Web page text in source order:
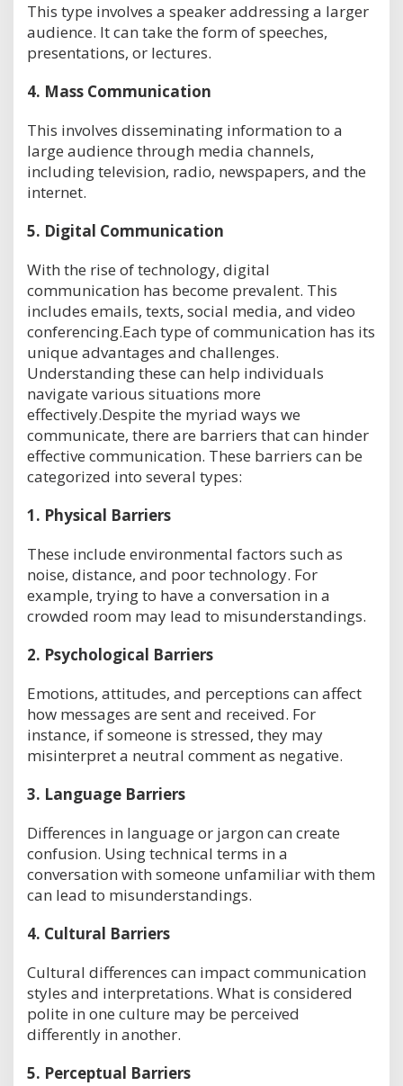
This type involves a speaker addressing a larger
audience. It can take the form of speeches,
presentations, or lectures.
4. Mass Communication
This involves disseminating information to a
large audience through media channels,
including television, radio, newspapers, and the
internet.
5. Digital Communication
With the rise of technology, digital
communication has become prevalent. This
includes emails, texts, social media, and video
conferencing.Each type of communication has its
unique advantages and challenges.
Understanding these can help individuals
navigate various situations more
effectively.Despite the myriad ways we
communicate, there are barriers that can hinder
effective communication. These barriers can be
categorized into several types:
1. Physical Barriers
These include environmental factors such as
noise, distance, and poor technology. For
example, trying to have a conversation in a
crowded room may lead to misunderstandings.
2. Psychological Barriers
Emotions, attitudes, and perceptions can affect
how messages are sent and received. For
instance, if someone is stressed, they may
misinterpret a neutral comment as negative.
3. Language Barriers
Differences in language or jargon can create
confusion. Using technical terms in a
conversation with someone unfamiliar with them
can lead to misunderstandings.
4. Cultural Barriers
Cultural differences can impact communication
styles and interpretations. What is considered
polite in one culture may be perceived
differently in another.
5. Perceptual Barriers